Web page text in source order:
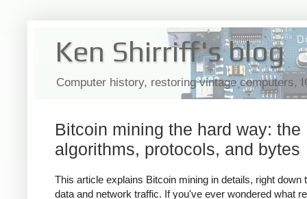
Ken Shirriff's blog
Computer history, restoring vintage computers,
Bitcoin mining the hard way: the
algorithms, protocols, and bytes
This article explains Bitcoin mining in details, right down
data and network traffic. If you've ever wondered what